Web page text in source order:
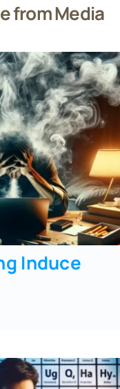
from Media
Induce